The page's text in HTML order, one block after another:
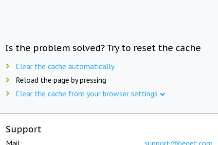
Is the problem solved? Try to reset the cache
Clear the cache automatically
Reload the page by pressing
Clear the cache from your browser settings
Support
Mail: support@beget.com